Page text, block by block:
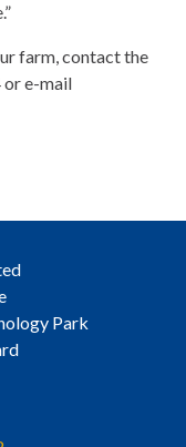
farm, contact the
e-mail
Park